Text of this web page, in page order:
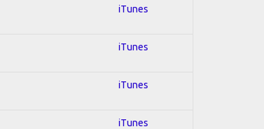
iTunes
iTunes
iTunes
iTunes